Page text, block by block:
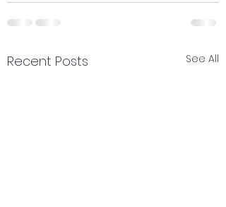
Recent Posts See All